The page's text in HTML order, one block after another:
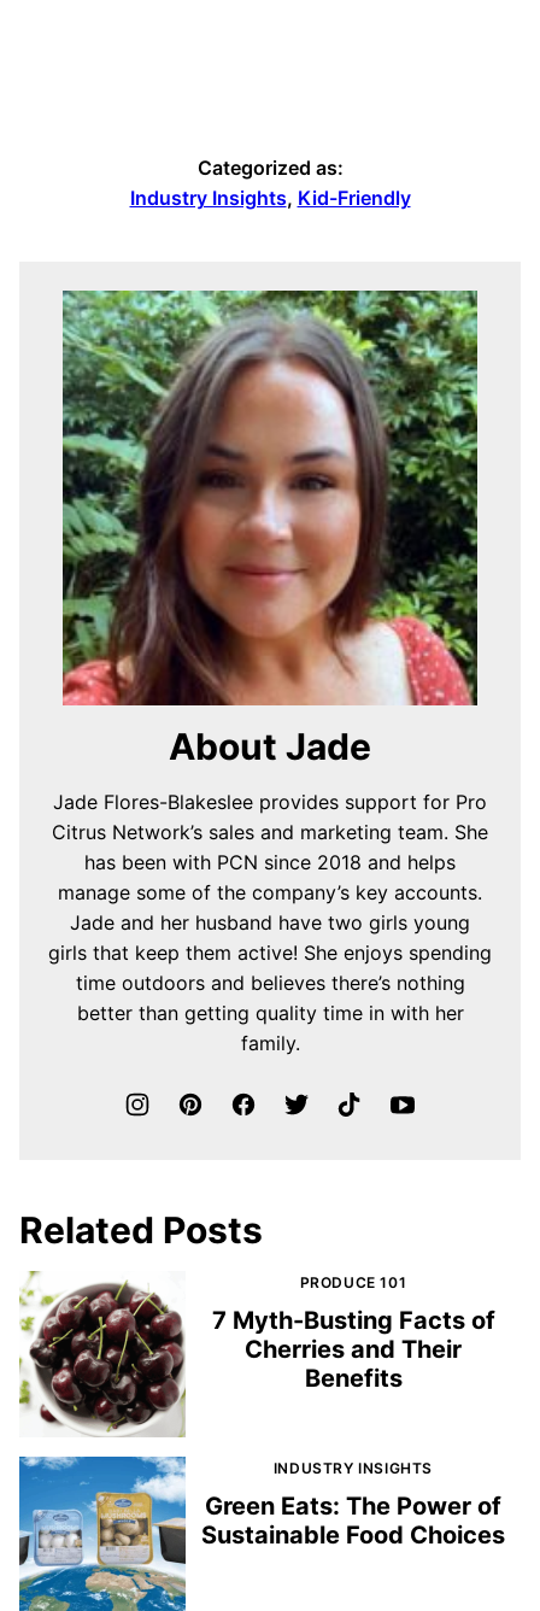
Categorized as:
Industry Insights, Kid-Friendly
About Jade
Jade Flores-Blakeslee provides support for Pro
Citrus Network’s sales and marketing team. She
has been with PCN since 2018 and helps
manage some of the company’s key accounts.
Jade and her husband have two girls young
girls that keep them active! She enjoys spending
time outdoors and believes there’s nothing
better than getting quality time in with her
family.
Related Posts
PRODUCE 101
7 Myth-Busting Facts of
Cherries and Their
Benefits
INDUSTRY INSIGHTS
Green Eats: The Power of
Sustainable Food Choices